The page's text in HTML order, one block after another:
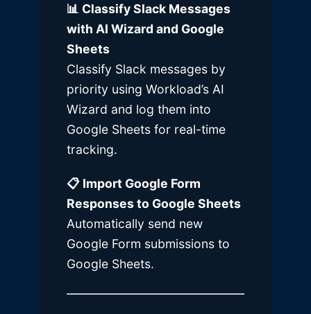
📊 Classify Slack Messages
with AI Wizard and Google
Sheets
Classify Slack messages by
priority using Workload’s AI
Wizard and log them into
Google Sheets for real-time
tracking.
📋 Import Google Form
Responses to Google Sheets
Automatically send new
Google Form submissions to
Google Sheets.